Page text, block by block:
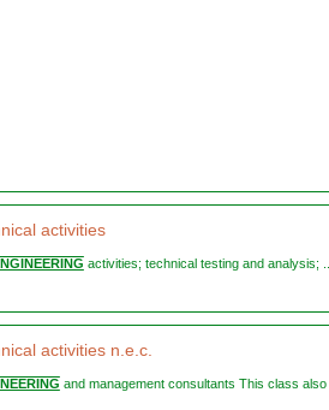
activities
activities; technical testing and analysis;
activities n.e.c.
and management consultants This class also